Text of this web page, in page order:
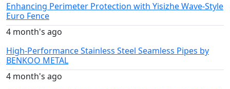
Enhancing Perimeter Protection with Yisizhe Wave-Style
Euro Fence
4 month's ago
High-Performance Stainless Steel Seamless Pipes by
BENKOO METAL
4 month's ago